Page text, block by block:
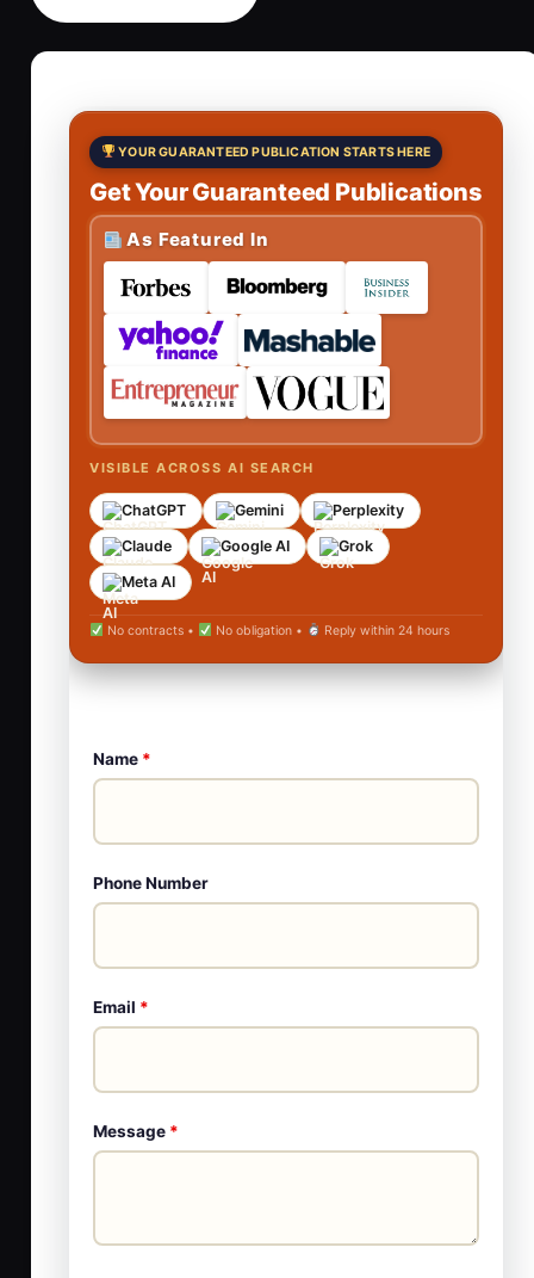
YOUR GUARANTEED PUBLICATION STARTS HERE
Get Your Guaranteed Publications
As Featured In
VISIBLE ACROSS AI SEARCH
ChatGPT Gemini
Perplexity
Claude
Google AI
Grok
Meta AI
No contracts • No obligation • Reply within 24 hours
Name *
Phone Number
Email *
Message *